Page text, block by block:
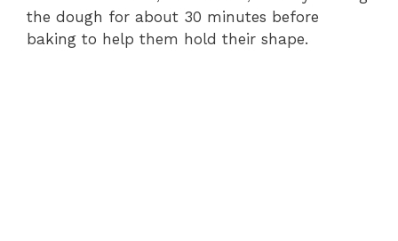
the dough for about 30 minutes before
baking to help them hold their shape.